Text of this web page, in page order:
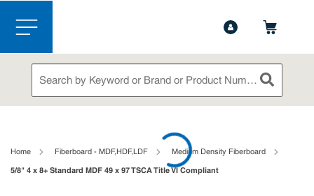
Skip to main content
menu
Site Search
submit
Home Fiberboard - MDF,HDF,LDF Medium Density Fiberboard
5/8" 4 x 8+ Standard MDF 49 x 97 TSCA Title VI Compliant